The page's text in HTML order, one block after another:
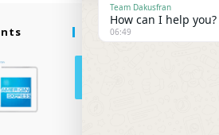
Follow Us
Team Dakusfran
How can I help you?
06:49